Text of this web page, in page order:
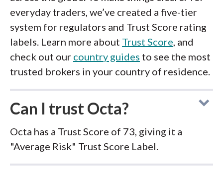
everyday traders, we’ve created a five-tier
system for regulators and Trust Score rating
labels. Learn more about Trust Score, and
check out our country guides to see the most
trusted brokers in your country of residence.
Can I trust Octa?
Octa has a Trust Score of 73, giving it a
"Average Risk" Trust Score Label.